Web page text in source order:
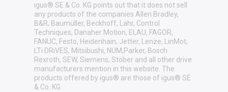
igus® SE & Co. KG points out that it does not sell
any products of the companies Allen Bradley,
B&R, Baumüller, Beckhoff, Lahr, Control
Techniques, Danaher Motion, ELAU, FAGOR,
FANUC, Festo, Heidenhain, Jetter, Lenze, LinMot,
LTi DRiVES, Mitsibushi, NUM,Parker, Bosch
Rexroth, SEW, Siemens, Stöber and all other drive
manufacturers mention in this website. The
products offered by igus® are those of igus® SE
& Co. KG